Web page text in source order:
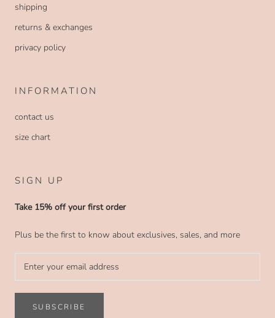
shipping
returns & exchanges
privacy policy
INFORMATION
contact us
size chart
SIGN UP
Take 15% off your first order
Plus be the first to know about exclusives, sales, and more
SUBSCRIBE